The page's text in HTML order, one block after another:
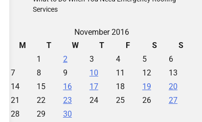
Services
November 2016
M
T W T F S
S
1
2 3 4 5
6
7
8 9 10 11 12
13
14
15 16 17 18 19
20
21
22 23 24 25 26
27
28
29 30